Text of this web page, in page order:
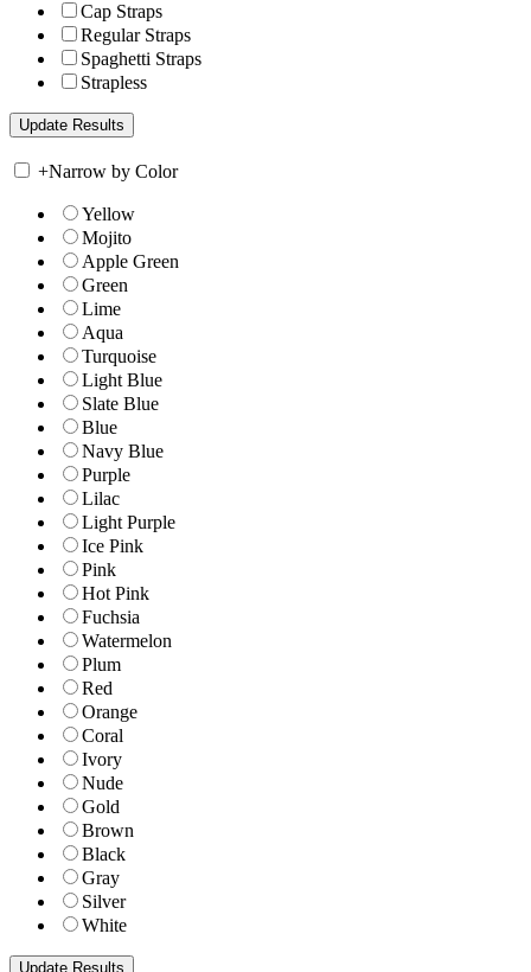
Cap Straps
Regular Straps
Spaghetti Straps
Strapless
+Narrow by Color
Yellow
Mojito
Apple Green
Green
Lime
Aqua
Turquoise
Light Blue
Slate Blue
Blue
Navy Blue
Purple
Lilac
Light Purple
Ice Pink
Pink
Hot Pink
Fuchsia
Watermelon
Plum
Red
Orange
Coral
Ivory
Nude
Gold
Brown
Black
Gray
Silver
White